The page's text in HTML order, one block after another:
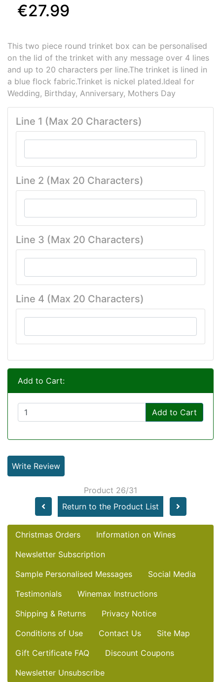
€27.99
This two piece round trinket box can be personalised
on the lid of the trinket with any message over 4 lines
and up to 20 characters per line.The trinket is lined in
a blue flock fabric.Trinket is nickel plated.Ideal for
Wedding, Birthday, Anniversary, Mothers Day
Line 1 (Max 20 Characters)
Line 2 (Max 20 Characters)
Line 3 (Max 20 Characters)
Line 4 (Max 20 Characters)
Add to Cart:
Add to Cart
Write Review
Product 26/31
Return to the Product List
Christmas Orders
Information on Wines
Newsletter Subscription
Sample Personalised Messages
Social Media
Testimonials
Winemax Instructions
Shipping & Returns
Privacy Notice
Conditions of Use
Contact Us
Site Map
Gift Certificate FAQ
Discount Coupons
Newsletter Unsubscribe